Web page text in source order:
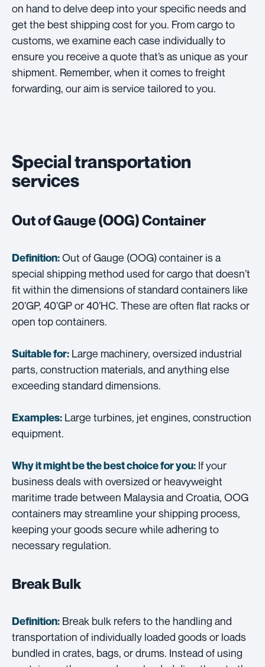
on hand to delve deep into your specific needs and
get the best shipping cost for you. From cargo to
customs, we examine each case individually to
ensure you receive a quote that’s as unique as your
shipment. Remember, when it comes to freight
forwarding, our aim is service tailored to you.
Special transportation
services
Out of Gauge (OOG) Container
Definition:Out of Gauge (OOG) container is a
special shipping method used for cargo that doesn’t
fit within the dimensions of standard containers like
20’GP, 40’GP or 40’HC. These are often flat racks or
open top containers.
Suitable for: Large machinery, oversized industrial
parts, construction materials, and anything else
exceeding standard dimensions.
Examples: Large turbines, jet engines, construction
equipment.
Why it might be the best choice for you: If your
business deals with oversized or heavyweight
maritime trade between Malaysia and Croatia, OOG
containers may streamline your shipping process,
keeping your goods secure while adhering to
necessary regulation.
Break Bulk
Definition: Break bulk refers to the handling and
transportation of individually loaded goods or loads
bundled in crates, bags, or drums. Instead of using